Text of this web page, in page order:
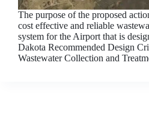
The purpose of the proposed
cost effective and reliable
system for the Airport that is
Dakota Recommended Design
Wastewater Collection and